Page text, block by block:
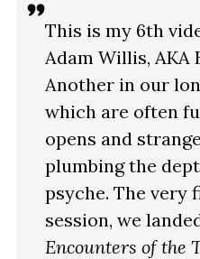
This is my 6th
Adam Willis,
Another in our
which are often
opens and
plumbing the
psyche. The very
session, we
Encounters of the